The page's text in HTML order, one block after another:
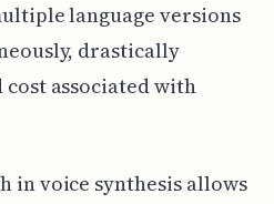
language versions
drastically
associated with
in voice synthesis allows